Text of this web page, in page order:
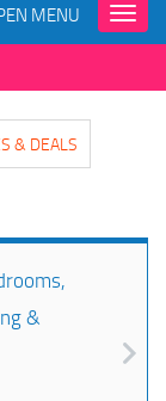
Toggle
MENU
& DEALS
&